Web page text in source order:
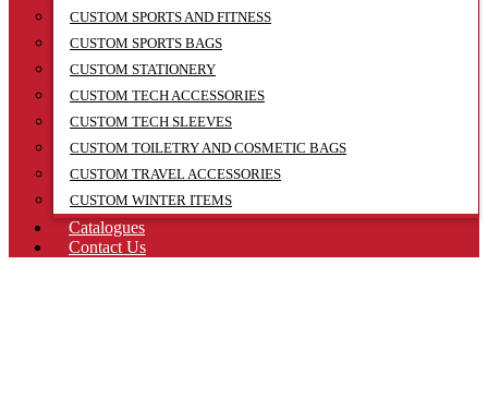
CUSTOM SPORTS AND FITNESS
CUSTOM SPORTS BAGS
CUSTOM STATIONERY
CUSTOM TECH ACCESSORIES
CUSTOM TECH SLEEVES
CUSTOM TOILETRY AND COSMETIC BAGS
CUSTOM TRAVEL ACCESSORIES
CUSTOM WINTER ITEMS
Catalogues
Contact Us